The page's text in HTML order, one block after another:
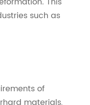
such as
of